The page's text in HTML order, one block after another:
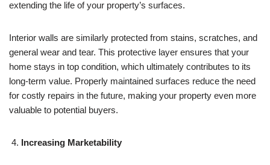
extending the life of your property’s surfaces.
Interior walls are similarly protected from stains, scratches, and
general wear and tear. This protective layer ensures that your
home stays in top condition, which ultimately contributes to its
long-term value. Properly maintained surfaces reduce the need
for costly repairs in the future, making your property even more
valuable to potential buyers.
Increasing Marketability